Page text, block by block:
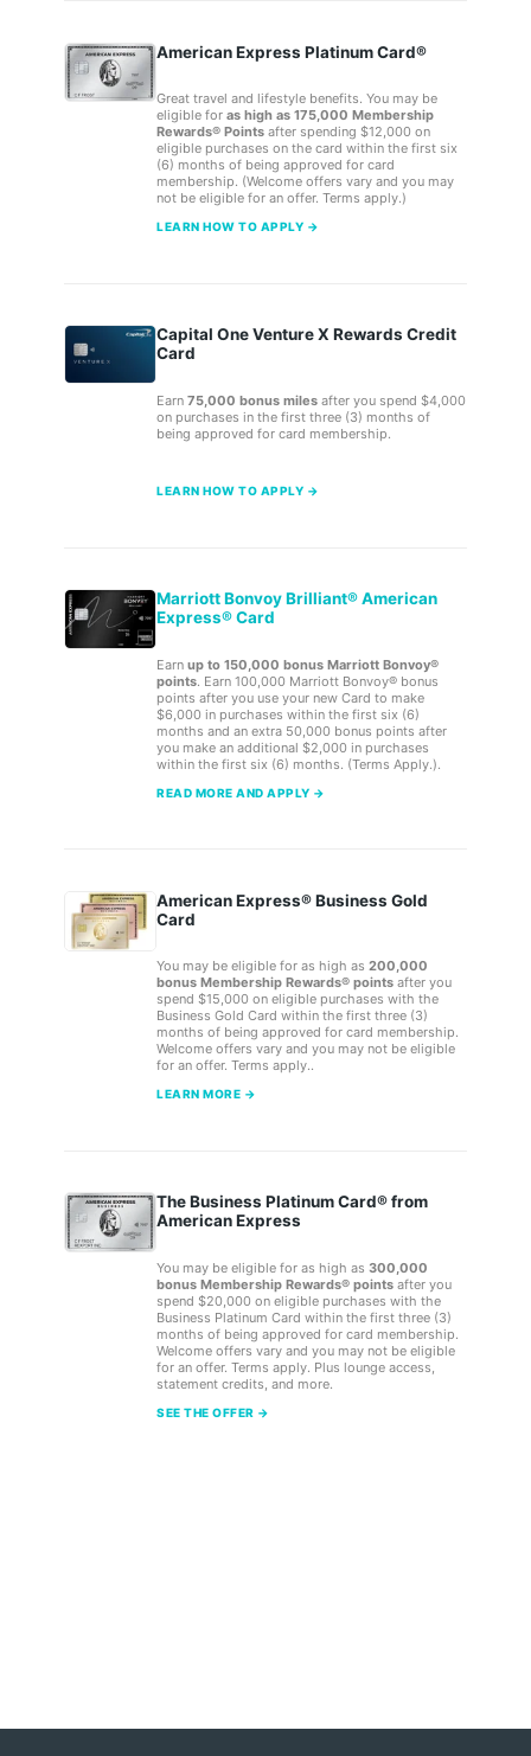
American Express Platinum Card®
Great travel and lifestyle benefits. You may be
eligible for as high as 175,000 Membership
Rewards® Points after spending $12,000 on
eligible purchases on the card within the first six
(6) months of being approved for card
membership. (Welcome offers vary and you may
not be eligible for an offer. Terms apply.)
LEARN HOW TO APPLY →
Capital One Venture X Rewards Credit
Card
Earn 75,000 bonus miles after you spend $4,000
on purchases in the first three (3) months of
being approved for card membership.
LEARN HOW TO APPLY →
Marriott Bonvoy Brilliant® American
Express® Card
Earn up to 150,000 bonus Marriott Bonvoy®
points. Earn 100,000 Marriott Bonvoy® bonus
points after you use your new Card to make
$6,000 in purchases within the first six (6)
months and an extra 50,000 bonus points after
you make an additional $2,000 in purchases
within the first six (6) months. (Terms Apply.).
READ MORE AND APPLY →
American Express® Business Gold
Card
You may be eligible for as high as 200,000
bonus Membership Rewards® points after you
spend $15,000 on eligible purchases with the
Business Gold Card within the first three (3)
months of being approved for card membership.
Welcome offers vary and you may not be eligible
for an offer. Terms apply..
LEARN MORE →
The Business Platinum Card® from
American Express
You may be eligible for as high as 300,000
bonus Membership Rewards® points after you
spend $20,000 on eligible purchases with the
Business Platinum Card within the first three (3)
months of being approved for card membership.
Welcome offers vary and you may not be eligible
for an offer. Terms apply. Plus lounge access,
statement credits, and more.
SEE THE OFFER →